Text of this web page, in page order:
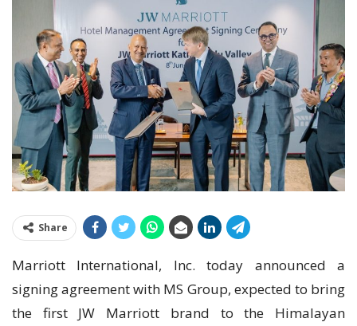
Share
Marriott International, Inc. today announced a
signing agreement with MS Group, expected to bring
the first JW Marriott brand to the Himalayan